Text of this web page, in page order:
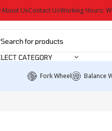
About UsContact UsWorking Hours:
CATEGORY
Fork Wheel Balance